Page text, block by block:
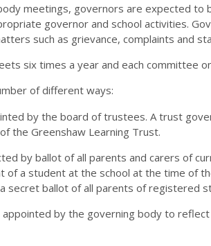
meetings, governors are expected to
governor and school activities.
such as grievance, complaints and
six times a year and each committee
of different ways:
by the board of trustees. A trust
the Greenshaw Learning Trust.
by ballot of all parents and carers of
of a student at the school at the time of
secret ballot of all parents of registered
by the governing body to